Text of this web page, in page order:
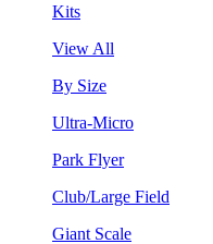
Kits
View All
By Size
Ultra-Micro
Park Flyer
Club/Large Field
Giant Scale